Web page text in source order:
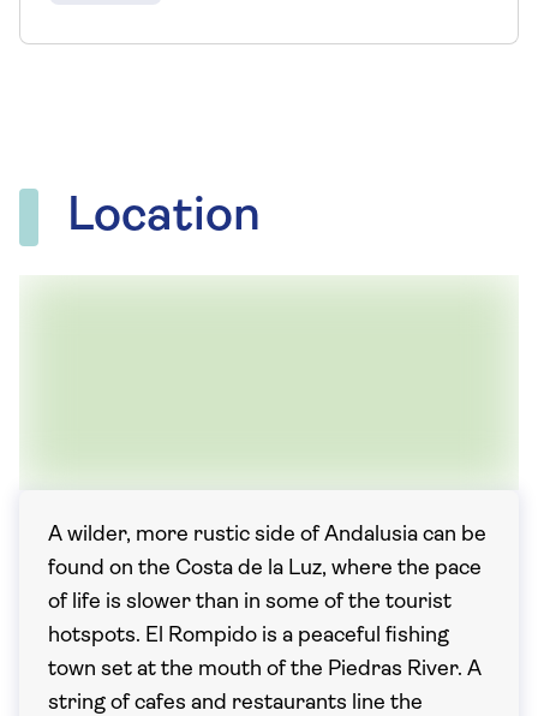
Location
A wilder, more rustic side of Andalusia can be
found on the Costa de la Luz, where the pace
of life is slower than in some of the tourist
hotspots. El Rompido is a peaceful fishing
town set at the mouth of the Piedras River. A
string of cafes and restaurants line the